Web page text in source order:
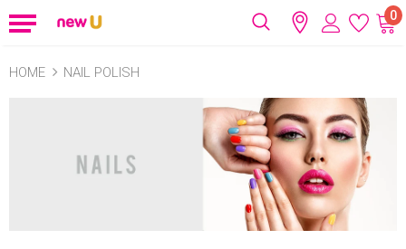
0
HOME NAIL POLISH